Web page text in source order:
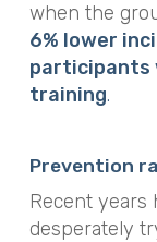
when the
6% lower
participants
training.
Prevention
Recent years
desperately